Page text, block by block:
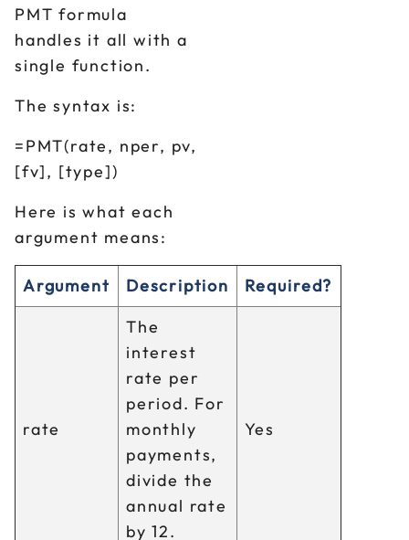
PMT formula
handles it all with a
single function.
The syntax is:
=PMT(rate, nper, pv,
[fv], [type])
Here is what each
argument means:
Argument Description Required?
rate
The
interest
rate per
period. For
monthly
payments,
divide the
annual rate
by 12.
Yes